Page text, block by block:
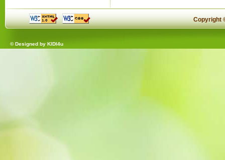
Copyright
© Designed by KIDI4u